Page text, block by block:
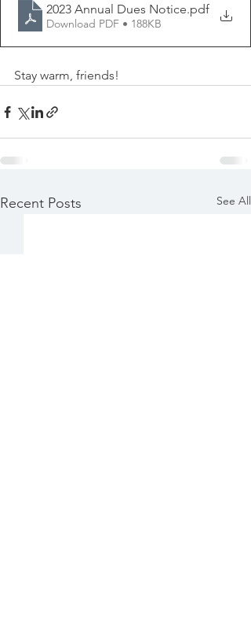
2023 Annual Dues Notice.pdf
Download PDF • 188KB
Stay warm, friends!
Recent Posts See All